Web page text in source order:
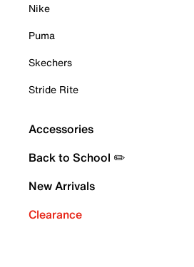
Nike
Puma
Skechers
Stride Rite
Accessories
Back to School ✏️
New Arrivals
Clearance